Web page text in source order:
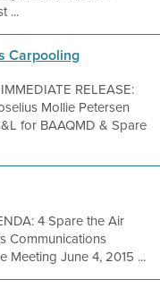
...
Carpooling
RELEASE:
Mollie Petersen
for BAAQMD & Spare
4 Spare the Air
Communications
Meeting June 4, 2015 ...